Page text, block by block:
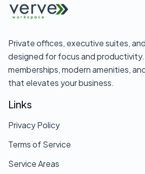
Private offices, executive suites,
designed for focus and productivity.
memberships, modern amenities,
that elevates your business.
Links
Privacy Policy
Terms of Service
Service Areas